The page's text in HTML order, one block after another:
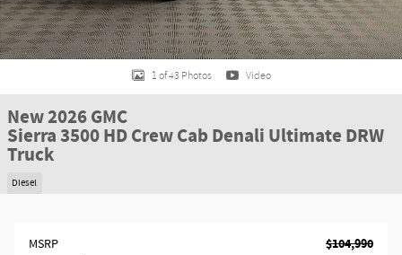
1 of 43 Photos Video
New 2026 GMC
Sierra 3500 HD Crew Cab Denali Ultimate DRW
Truck
Diesel
MSRP $104,990